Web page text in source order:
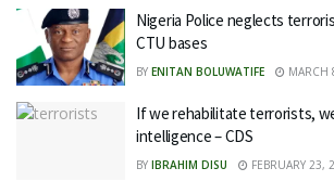
Nigeria Police neglects
CTU bases
BY ENITAN BOLUWATIFE MARCH
If we rehabilitate terrorists,
intelligence – CDS
BY IBRAHIM DISU FEBRUARY 23,